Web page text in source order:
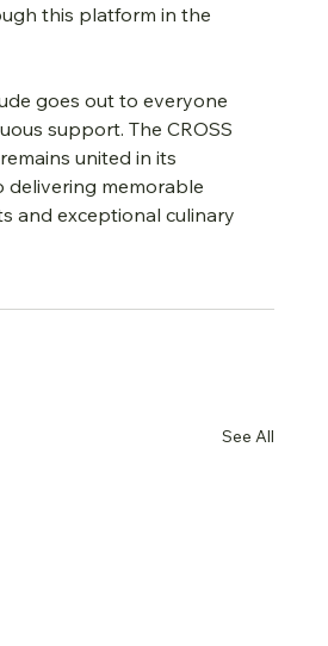
this platform in the
goes out to everyone
support. The CROSS
united in its
delivering memorable
and exceptional culinary
See All